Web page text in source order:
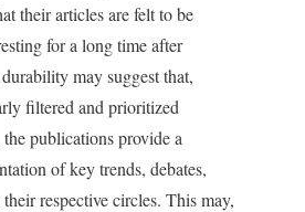
their articles are felt to be
for a long time after
may suggest that,
filtered and prioritized
publications provide a
of key trends, debates,
respective circles. This may,